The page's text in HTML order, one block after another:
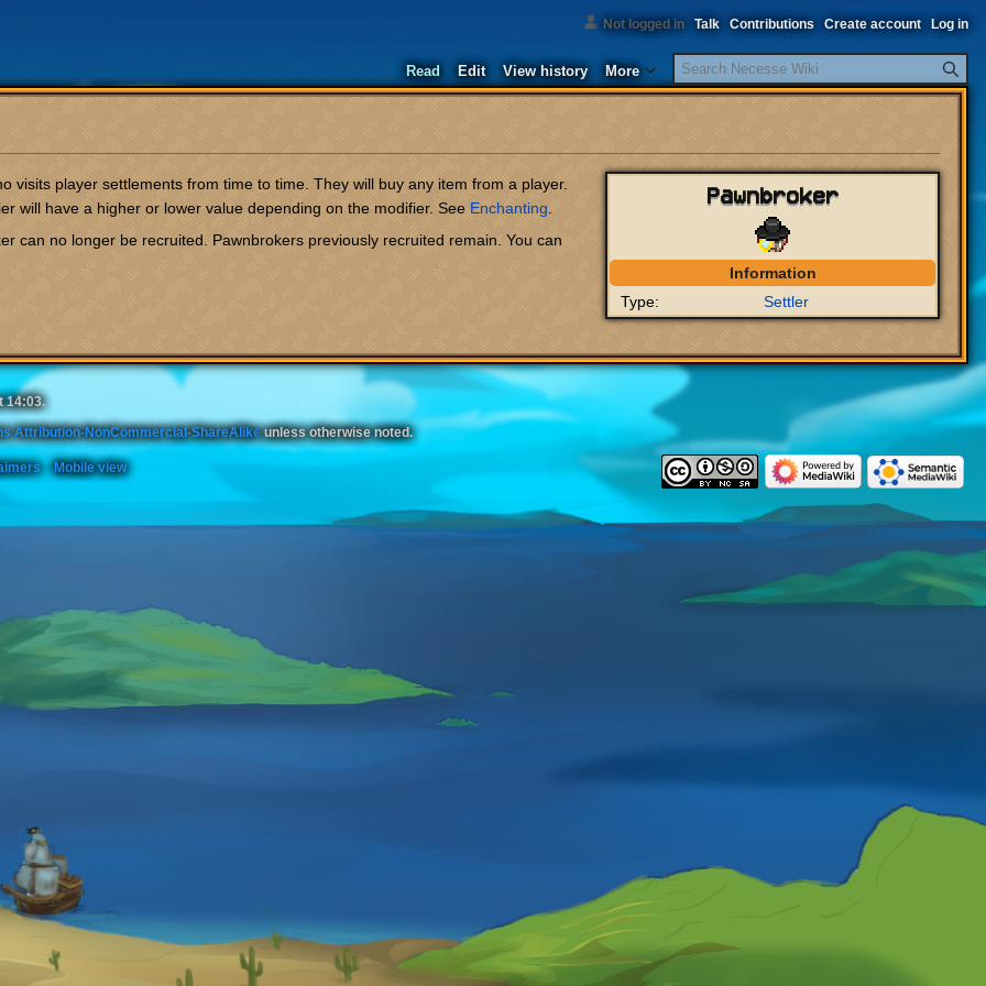
Pawnbroker
Information
Type:
Settler
visits player settlements from time to time. They will buy any item from a player.
will have a higher or lower value depending on the modifier. See Enchanting.
can no longer be recruited. Pawnbrokers previously recruited remain. You can
Not logged in Talk Contributions Create account Log in
Read Edit View history More
Search
14:03.
Attribution-NonCommercial-ShareAlikeunless otherwise noted.
Mobile view